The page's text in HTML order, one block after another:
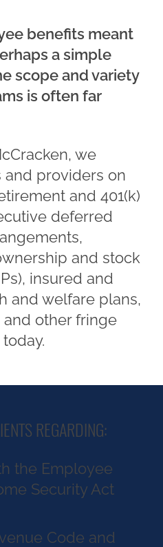
benefits meant
a simple
scope and variety
is often far
we
providers on
and 401(k)
deferred
and stock
insured and
and welfare plans,
other fringe
REGARDING:
the Employee
Security Act
Code and